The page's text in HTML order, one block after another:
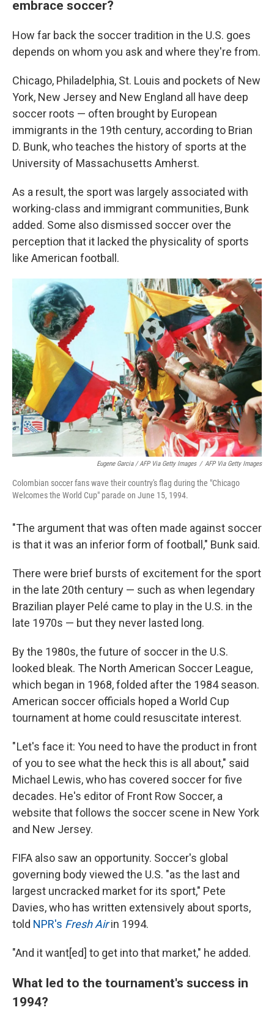
embrace soccer?
How far back the soccer tradition in the U.S. goes
depends on whom you ask and where they're from.
Chicago, Philadelphia, St. Louis and pockets of New
York, New Jersey and New England all have deep
soccer roots — often brought by European
immigrants in the 19th century, according to Brian
D. Bunk, who teaches the history of sports at the
University of Massachusetts Amherst.
As a result, the sport was largely associated with
working-class and immigrant communities, Bunk
added. Some also dismissed soccer over the
perception that it lacked the physicality of sports
like American football.
Eugene Garcia / AFP Via Getty Images / AFP Via Getty Images
Colombian soccer fans wave their country's flag during the "Chicago
Welcomes the World Cup" parade on June 15, 1994.
"The argument that was often made against soccer
is that it was an inferior form of football," Bunk said.
There were brief bursts of excitement for the sport
in the late 20th century — such as when legendary
Brazilian player Pelé came to play in the U.S. in the
late 1970s — but they never lasted long.
By the 1980s, the future of soccer in the U.S.
looked bleak. The North American Soccer League,
which began in 1968, folded after the 1984 season.
American soccer officials hoped a World Cup
tournament at home could resuscitate interest.
" Let's face it: You need to have the product in front
of you to see what the heck this is all about," said
Michael Lewis, who has covered soccer for five
decades. He's editor of Front Row Soccer, a
website that follows the soccer scene in New York
and New Jersey.
FIFA also saw an opportunity. Soccer's global
governing body viewed the U.S. "as the last and
largest uncracked market for its sport," Pete
Davies, who has written extensively about sports,
told NPR's Fresh Airin 1994.
"And it want[ed] to get into that market," he added.
What led to the tournament's success in
1994?